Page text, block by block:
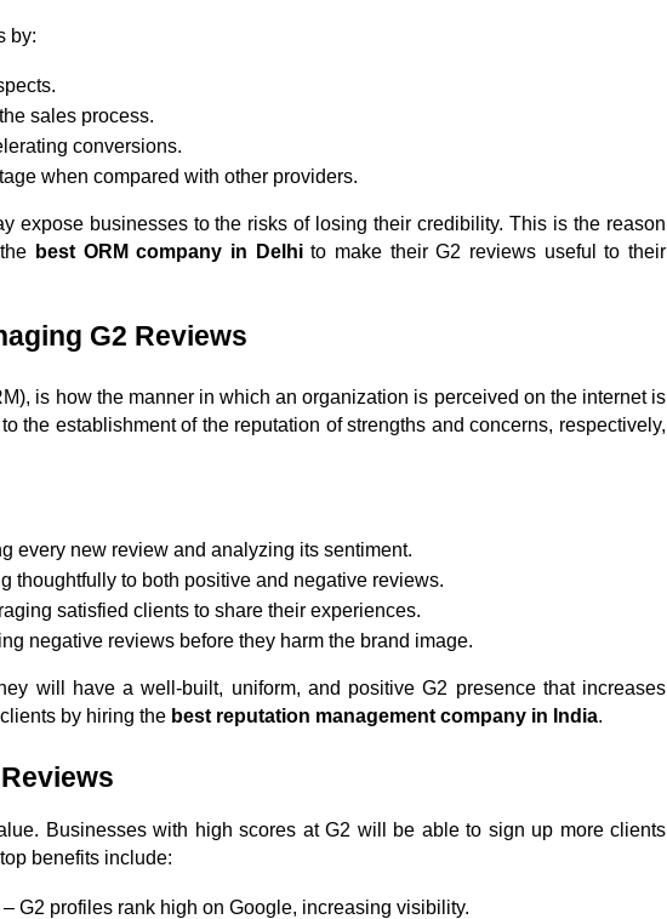
by:
sales process.
conversions.
when compared with other providers.
expose businesses to the risks of losing their credibility. This is the reason
best ORM company in Delhi to make their G2 reviews useful to their
G2 Reviews
is how the manner in which an organization is perceived on the internet is
the establishment of the reputation of strengths and concerns, respectively,
every new review and analyzing its sentiment.
thoughtfully to both positive and negative reviews.
satisfied clients to share their experiences.
negative reviews before they harm the brand image.
will have a well-built, uniform, and positive G2 presence that increases
by hiring the best reputation management company in India.
Businesses with high scores at G2 will be able to sign up more clients
benefits include:
– G2 profiles rank high on Google, increasing visibility.